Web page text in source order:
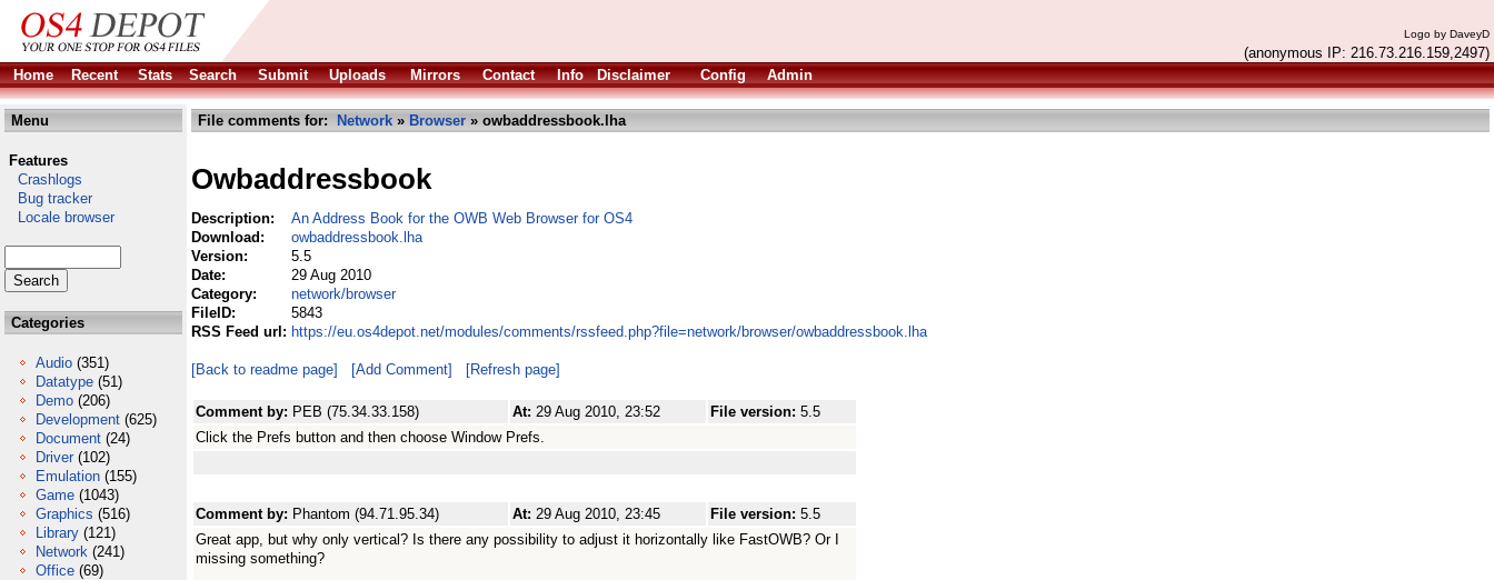
Logo by DaveyD
(anonymous IP: 216.73.216.159,2497)
Home
Recent Stats Search Submit Uploads Mirrors Contact Info Disclaimer Config Admin
Menu
Features
Crashlogs
Bug tracker
Locale browser
Categories
Audio (351)
Datatype (51)
Demo (206)
Development (625)
Document (24)
Driver (102)
Emulation (155)
Game (1043)
Graphics (516)
Library (121)
Network (241)
Office (69)
File comments for: Network » Browser » owbaddressbook.lha
Owbaddressbook
Description:
An Address Book for the OWB Web Browser for OS4
Download:
owbaddressbook.lha
Version:
5.5
Date:
29 Aug 2010
Category:
network/browser
FileID:
5843
RSS Feed url: https://eu.os4depot.net/modules/comments/rssfeed.php?file=network/browser/owbaddressbook.lha
[Back to readme page] [Add Comment] [Refresh page]
Comment by: PEB (75.34.33.158) At: 29 Aug 2010, 23:52 File version: 5.5
Click the Prefs button and then choose Window Prefs.
Comment by: Phantom (94.71.95.34) At: 29 Aug 2010, 23:45 File version: 5.5
Great app, but why only vertical? Is there any possibility to adjust it horizontally like FastOWB? Or I
missing something?